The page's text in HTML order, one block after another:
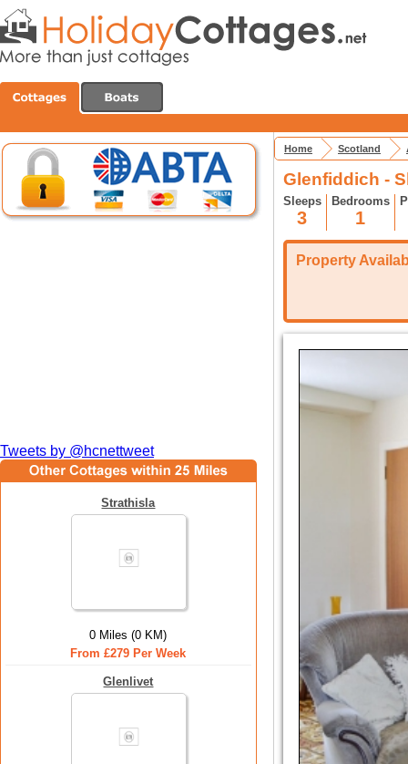
Tweets by @hcnettweet
Strathisla
0 Miles (0 KM)
From £279 Per Week
Glenlivet
Home Scotland
Glenfiddich -
Sleeps
3
Bedrooms
1
Property